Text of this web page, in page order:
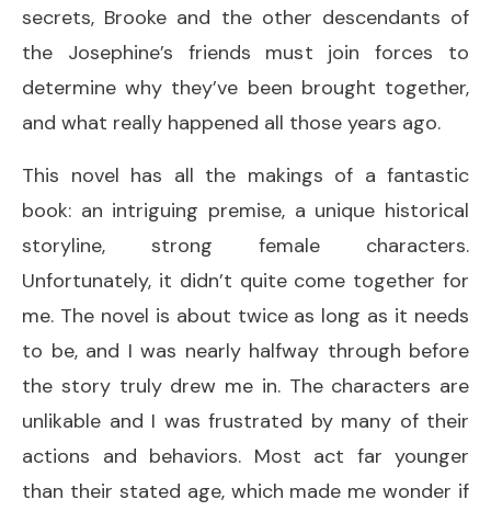
secrets, Brooke and the other descendants of
the Josephine’s friends must join forces to
determine why they’ve been brought together,
and what really happened all those years ago.
This novel has all the makings of a fantastic
book: an intriguing premise, a unique historical
storyline, strong female characters.
Unfortunately, it didn’t quite come together for
me. The novel is about twice as long as it needs
to be, and I was nearly halfway through before
the story truly drew me in. The characters are
unlikable and I was frustrated by many of their
actions and behaviors. Most act far younger
than their stated age, which made me wonder if